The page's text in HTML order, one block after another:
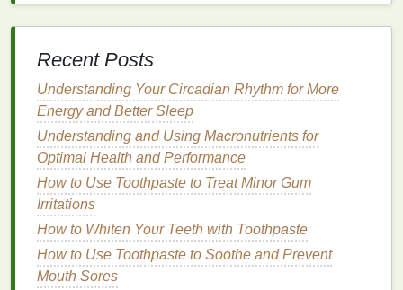
conditionersuited to your
Towel Dry
:Gently towel dry your hair
to remove
excess water. Avoid rubbing, as this can cause
frizzanddamage.
Detangle:Use awide-tooth combor a
detangling brushto remove any knots or
tangles.
Application
Choose the Right Amount:Start with a small
amount of
Recent Posts
Understanding Your Circadian Rhythm for More
Energy and Better Sleep
Understanding and Using Macronutrients for
Optimal Health and Performance
How to Use Toothpaste to Treat Minor Gum
Irritations
How to Whiten Your Teeth with Toothpaste
How to Use Toothpaste to Soothe and Prevent
Mouth Sores